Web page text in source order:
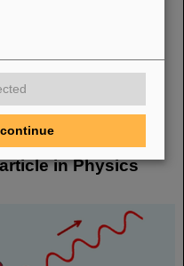
guests of all ages, who
acceleration process and
one. Employees were
Jena research
in Physics